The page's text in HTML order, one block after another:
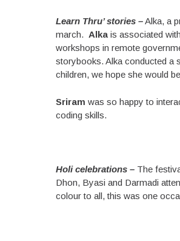
Learn Thru’ stories –Alka, a
march. Alkais associated with
workshops in remote
storybooks. Alka conducted a
children, we hope she would
Sriram was so happy to
coding skills.
Holi celebrations –The
Dhon, Byasi and Darmadi
colour to all, this was one